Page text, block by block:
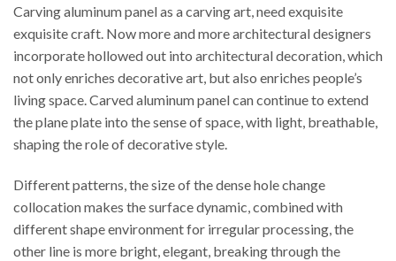
Carving aluminum panel as a carving art, need exquisite
exquisite craft. Now more and more architectural designers
incorporate hollowed out into architectural decoration, which
not only enriches decorative art, but also enriches people’s
living space. Carved aluminum panel can continue to extend
the plane plate into the sense of space, with light, breathable,
shaping the role of decorative style.
Different patterns, the size of the dense hole change
collocation makes the surface dynamic, combined with
different shape environment for irregular processing, the
other line is more bright, elegant, breaking through the